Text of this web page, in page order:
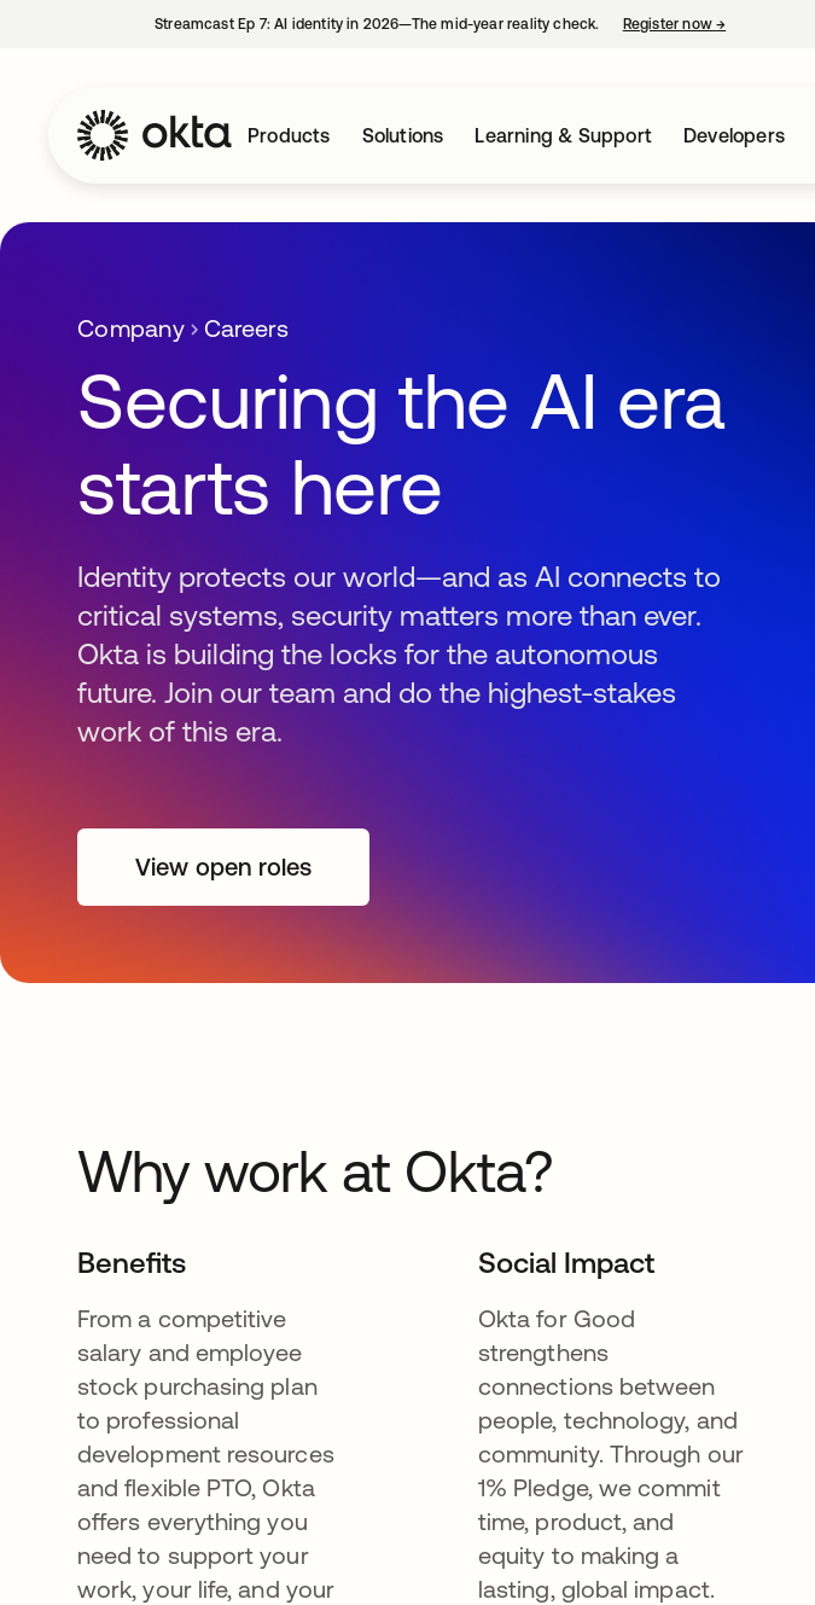
Streamcast Ep 7: AI identity in 2026—The mid-year reality check. Register now→
Products Solutions Learning & Support Developers
Company Careers
Securing the AI era
starts here
Identity protects our world—and as AI connects to
critical systems, security matters more than ever.
Okta is building the locks for the autonomous
future. Join our team and do the highest-stakes
work of this era.
View open roles
Why work at Okta?
Benefits
From a competitive
salary and employee
stock purchasing plan
to professional
development resources
and flexible PTO, Okta
offers everything you
need to support your
work, your life, and your
Social Impact
Okta for Good
strengthens
connections between
people, technology, and
community. Through our
1% Pledge, we commit
time, product, and
equity to making a
lasting, global impact.